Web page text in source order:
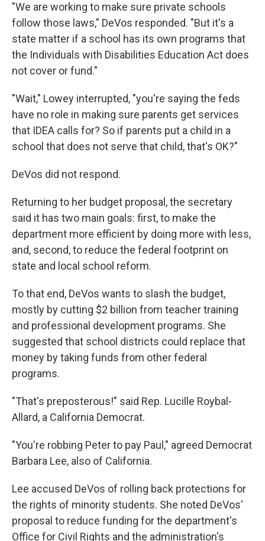
"We are working to make sure private schools
follow those laws," DeVos responded. "But it's a
state matter if a school has its own programs that
the Individuals with Disabilities Education Act does
not cover or fund."
"Wait," Lowey interrupted, "you're saying the feds
have no role in making sure parents get services
that IDEA calls for? So if parents put a child in a
school that does not serve that child, that's OK?"
DeVos did not respond.
Returning to her budget proposal, the secretary
said it has two main goals: first, to make the
department more efficient by doing more with less,
and, second, to reduce the federal footprint on
state and local school reform.
To that end, DeVos wants to slash the budget,
mostly by cutting $2 billion from teacher training
and professional development programs. She
suggested that school districts could replace that
money by taking funds from other federal
programs.
"That's preposterous!" said Rep. Lucille Roybal-
Allard, a California Democrat.
"You're robbing Peter to pay Paul," agreed Democrat
Barbara Lee, also of California.
Lee accused DeVos of rolling back protections for
the rights of minority students. She noted DeVos'
proposal to reduce funding for the department's
Office for Civil Rights and the administration's